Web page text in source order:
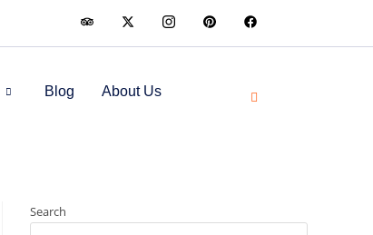
Blog
About Us
Search